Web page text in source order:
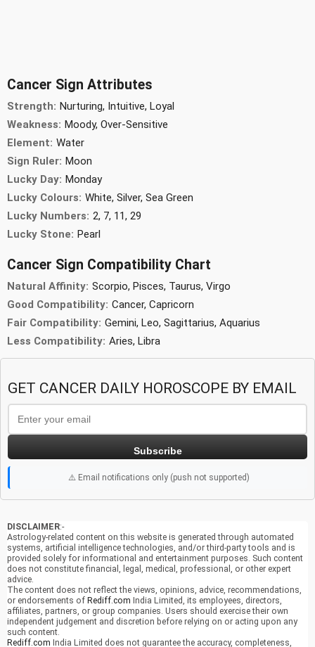
Cancer Sign Attributes
Strength: Nurturing, Intuitive, Loyal
Weakness: Moody, Over-Sensitive
Element: Water
Sign Ruler: Moon
Lucky Day: Monday
Lucky Colours: White, Silver, Sea Green
Lucky Numbers: 2, 7, 11, 29
Lucky Stone: Pearl
Cancer Sign Compatibility Chart
Natural Affinity: Scorpio, Pisces, Taurus, Virgo
Good Compatibility: Cancer, Capricorn
Fair Compatibility: Gemini, Leo, Sagittarius, Aquarius
Less Compatibility: Aries, Libra
GET CANCER DAILY HOROSCOPE BY EMAIL
Subscribe
⚠️ Email notifications only (push not supported)
DISCLAIMER:-
Astrology-related content on this website is generated through automated
systems, artificial intelligence technologies, and/or third-party tools and is
provided solely for informational and entertainment purposes. Such content
does not constitute financial, legal, medical, professional, or other expert
advice.
The content does not reflect the views, opinions, advice, recommendations,
or endorsements of Rediff.com India Limited, its employees, directors,
affiliates, partners, or group companies. Users should exercise their own
independent judgement and discretion before relying on or acting upon any
such content.
Rediff.com India Limited does not guarantee the accuracy, completeness,